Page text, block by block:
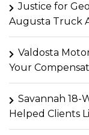
Justice for
Augusta Truck
Valdosta
Your
Savannah 18-
Helped Clients